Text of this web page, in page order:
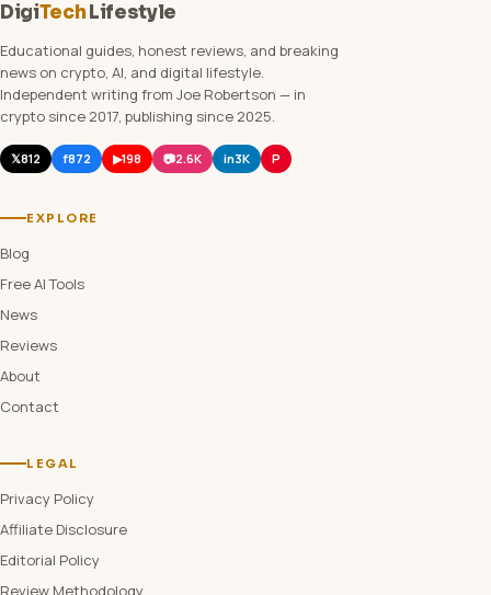
DigiTech Lifestyle
Educational guides, honest reviews, and breaking
news on crypto, AI, and digital lifestyle.
Independent writing from Joe Robertson — in
crypto since 2017, publishing since 2025.
𝕏812 f872 ▶198 📷2.6K in3K P
EXPLORE
Blog
Free AI Tools
News
Reviews
About
Contact
LEGAL
Privacy Policy
Affiliate Disclosure
Editorial Policy
Review Methodology